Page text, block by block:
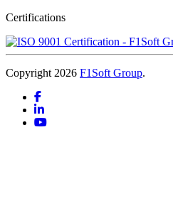
Certifications
Copyright 2026 F1Soft Group.